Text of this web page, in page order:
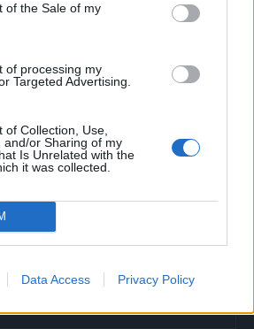
of the Sale of my
of processing my
Targeted Advertising.
of Collection, Use,
and/or Sharing of my
Is Unrelated with the
it was collected.
Data Access Privacy Policy
po jednu supenu kašiku ove
vode. Čuvajte u frižideru i